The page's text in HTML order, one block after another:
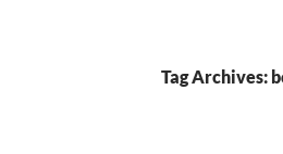
Tag Archives: